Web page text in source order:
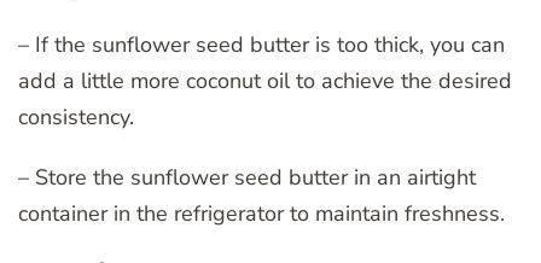
– If the sunflower seed butter is too thick, you can
add a little more coconut oil to achieve the desired
consistency.
– Store the sunflower seed butter in an airtight
container in the refrigerator to maintain freshness.